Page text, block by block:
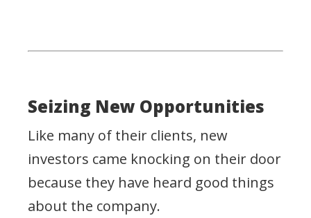
Seizing New Opportunities
Like many of their clients, new
investors came knocking on their door
because they have heard good things
about the company.